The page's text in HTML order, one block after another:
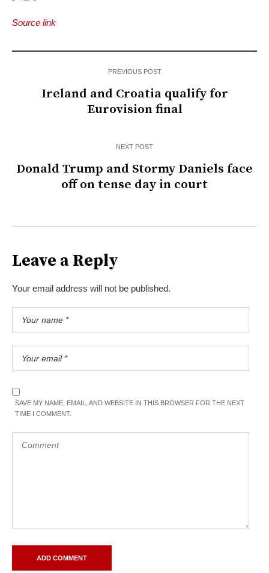
Source link
PREVIOUS POST
Ireland and Croatia qualify for
Eurovision final
NEXT POST
Donald Trump and Stormy Daniels face
off on tense day in court
Leave a Reply
Your email address will not be published.
SAVE MY NAME, EMAIL, AND WEBSITE IN THIS BROWSER FOR THE NEXT
TIME I COMMENT.